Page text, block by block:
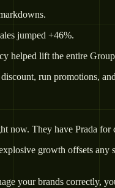
jumped +46%.
helped lift the entire
run promotions,
now. They have Prada
growth offsets any
your brands correctly,